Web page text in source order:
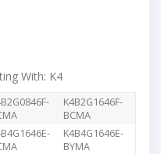
With: K4
K4B2G1646F-
BCMA
K4B4G1646E-
BYMA